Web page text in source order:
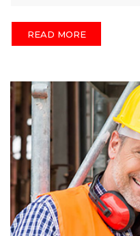
READ MORE